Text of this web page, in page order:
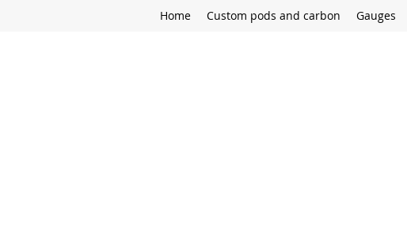
Home Custom pods and carbon Gauges